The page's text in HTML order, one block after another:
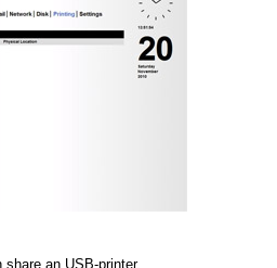
an USB-printer.